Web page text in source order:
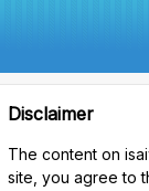
Disclaimer
The content on
site, you agree to